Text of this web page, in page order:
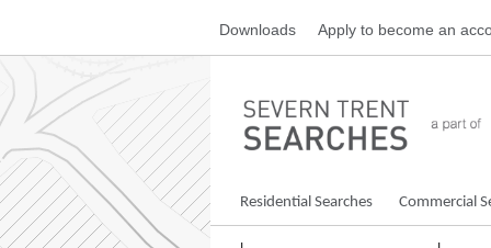
content
Downloads Apply to become an
Residential Searches Commercial